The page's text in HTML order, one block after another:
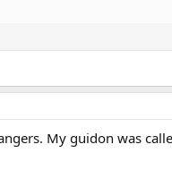
My guidon was